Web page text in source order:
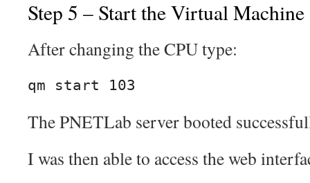
Step 5 – Start the Virtual Machine
After changing the CPU type:
qm start 103
The PNETLab server booted
I was then able to access the web